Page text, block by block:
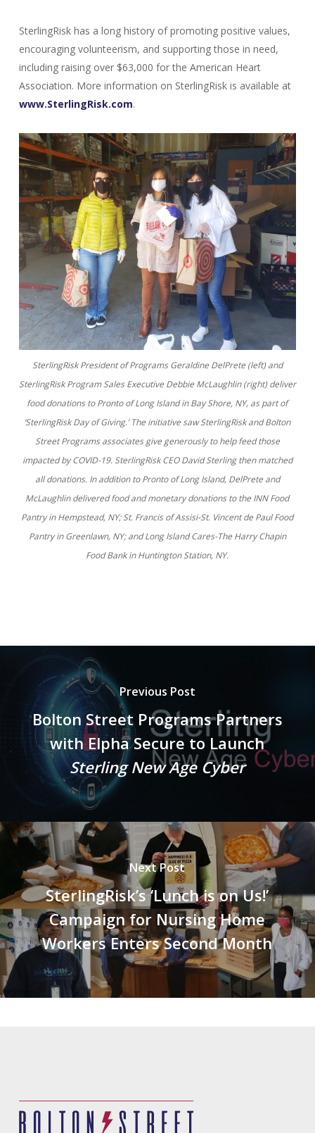
SterlingRisk has a long history of promoting positive values,
encouraging volunteerism, and supporting those in need,
including raising over $63,000 for the American Heart
Association. More information on SterlingRisk is available at
www.SterlingRisk.com.
SterlingRisk President of Programs Geraldine DelPrete (left) and
SterlingRisk Program Sales Executive Debbie McLaughlin (right) deliver
food donations to Pronto of Long Island in Bay Shore, NY, as part of
‘SterlingRisk Day of Giving.’ The initiative saw SterlingRisk and Bolton
Street Programs associates give generously to help feed those
impacted by COVID-19. SterlingRisk CEO David Sterling then matched
all donations. In addition to Pronto of Long Island, DelPrete and
McLaughlin delivered food and monetary donations to the INN Food
Pantry in Hempstead, NY; St. Francis of Assisi-St. Vincent de Paul Food
Pantry in Greenlawn, NY; and Long Island Cares-The Harry Chapin
Food Bank in Huntington Station, NY.
Previous Post
Bolton Street Programs Partners
with Elpha Secure to Launch
Sterling New Age Cyber
Next Post
SterlingRisk’s ‘Lunch is on Us!’
Campaign for Nursing Home
Workers Enters Second Month